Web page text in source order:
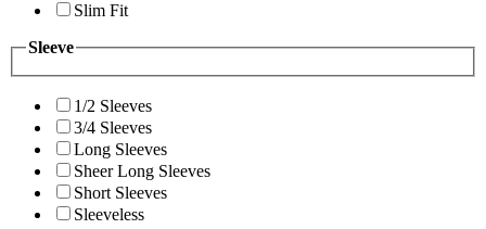
Slim Fit
Sleeve
1/2 Sleeves
3/4 Sleeves
Long Sleeves
Sheer Long Sleeves
Short Sleeves
Sleeveless